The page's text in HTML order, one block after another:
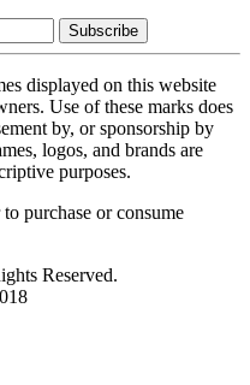
Subscribe
displayed on this website
Use of these marks does
by, or sponsorship by
logos, and brands are
purposes.
purchase or consume
Reserved.